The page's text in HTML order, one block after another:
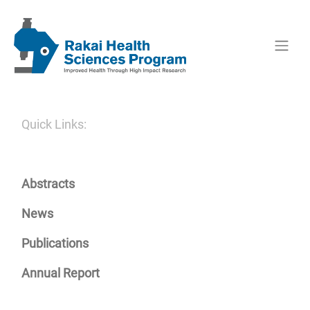
Quick Links:
Abstracts
News
Publications
Annual Report